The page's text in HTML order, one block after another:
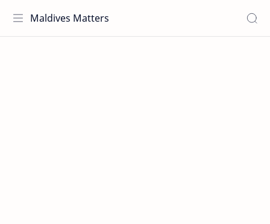
Maldives Matters